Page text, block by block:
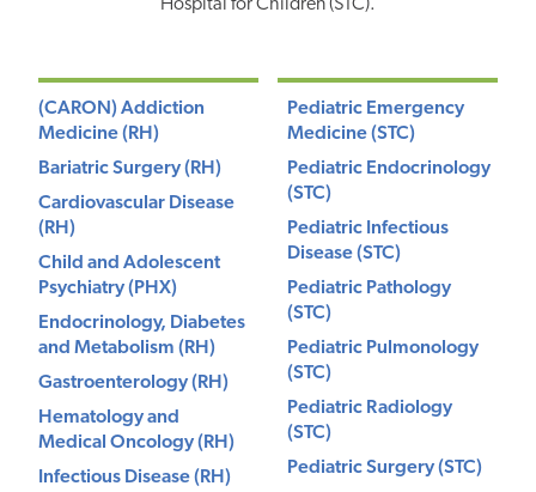
Hospital for Children (STC).
(CARON) Addiction
Medicine (RH)
Bariatric Surgery (RH)
Cardiovascular Disease
(RH)
Child and Adolescent
Psychiatry (PHX)
Endocrinology, Diabetes
and Metabolism (RH)
Gastroenterology (RH)
Hematology and
Medical Oncology (RH)
Infectious Disease (RH)
Pediatric Emergency
Medicine (STC)
Pediatric Endocrinology
(STC)
Pediatric Infectious
Disease (STC)
Pediatric Pathology
(STC)
Pediatric Pulmonology
(STC)
Pediatric Radiology
(STC)
Pediatric Surgery (STC)